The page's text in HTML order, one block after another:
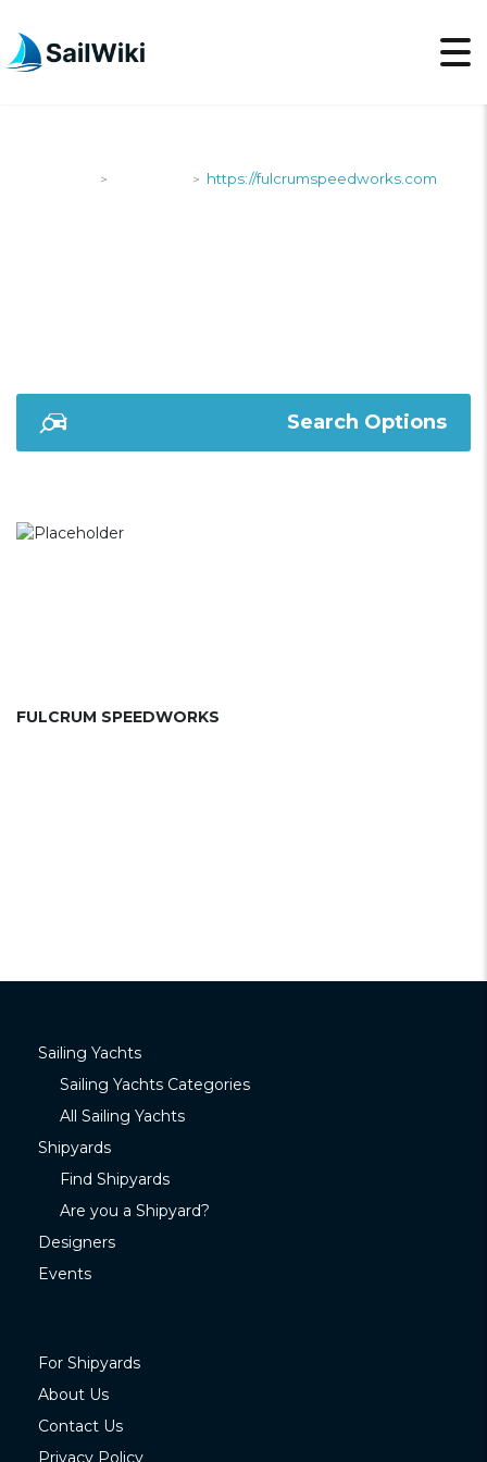
> > https://fulcrumspeedworks.com
Search Options
FULCRUM SPEEDWORKS
Sailing Yachts
Sailing Yachts Categories
All Sailing Yachts
Shipyards
Find Shipyards
Are you a Shipyard?
Designers
Events
For Shipyards
About Us
Contact Us
Privacy Policy